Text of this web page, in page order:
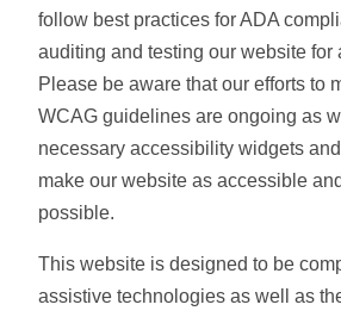
follow best practices for ADA
auditing and testing our website for
Please be aware that our efforts to
WCAG guidelines are ongoing as
necessary accessibility widgets
make our website as accessible
possible.
This website is designed to be
assistive technologies as well as